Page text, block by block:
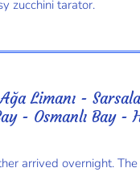
zucchini tarator.
Limanı -
- Osmanlı Bay -
arrived overnight.